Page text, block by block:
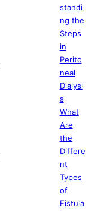
standi
ng the
Steps
in
Perito
neal
Dialysi
s
What
Are
the
Differe
nt
Types
of
Fistula